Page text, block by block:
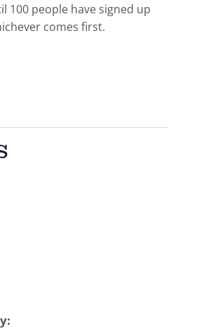
100 people have signed up
comes first.